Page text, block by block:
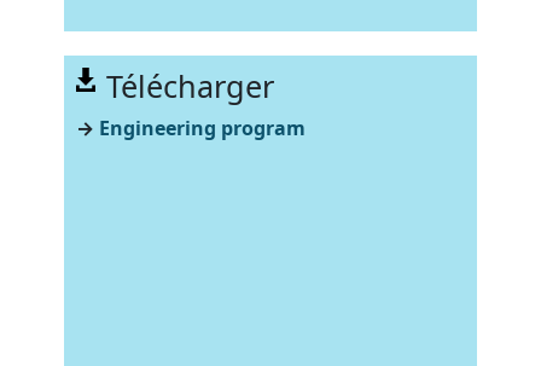
Télécharger
→ Engineering program